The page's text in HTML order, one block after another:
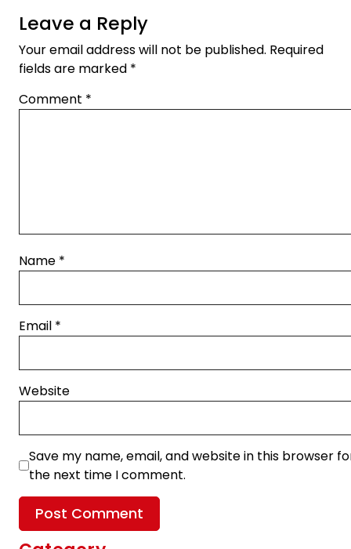
Leave a Reply
Your email address will not be published. Required
fields are marked *
Comment *
Name *
Email *
Website
Save my name, email, and website in this browser
the next time I comment.